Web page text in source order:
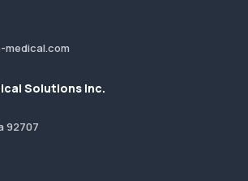
medical.com
Solutions Inc.
92707